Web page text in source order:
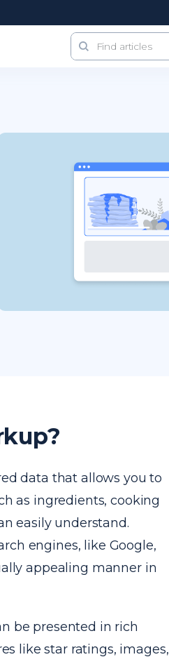
data that allows you to
as ingredients, cooking
easily understand.
engines, like Google,
appealing manner in
be presented in rich
like star ratings, images,